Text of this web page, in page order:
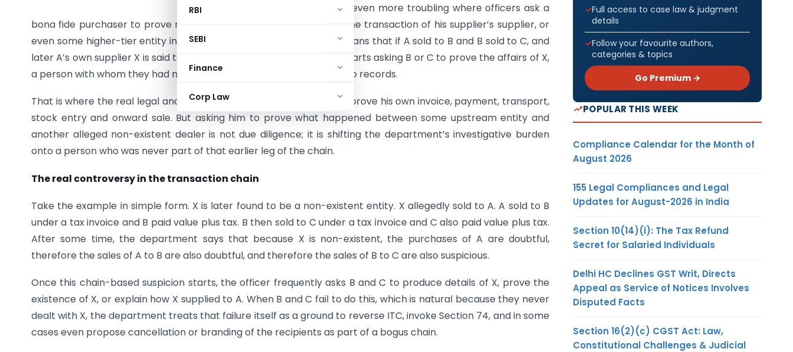
RBI
SEBI
Finance
Corp Law
This approach has become even more troubling where officers ask a
bona fide purchaser to prove not only his own purchase, but also the transaction of his supplier’s supplier, or
even some higher-tier entity in the chain. In practical terms, this means that if A sold to B and B sold to C, and
later A’s own supplier X is said to be non-existent, the department starts asking B or C to prove the affairs of X,
a person with whom they had no contract, no privity and no access to records.
That is where the real legal and practical problem lies. A buyer can prove his own invoice, payment, transport,
stock entry and onward sale. But asking him to prove what happened between some upstream entity and
another alleged non-existent dealer is not due diligence; it is shifting the department’s investigative burden
onto a person who was never part of that earlier leg of the chain.
The real controversy in the transaction chain
Take the example in simple form. X is later found to be a non-existent entity. X allegedly sold to A. A sold to B
under a tax invoice and B paid value plus tax. B then sold to C under a tax invoice and C also paid value plus tax.
After some time, the department says that because X is non-existent, the purchases of A are doubtful,
therefore the sales of A to B are also doubtful, and therefore the sales of B to C are also suspicious.
Once this chain-based suspicion starts, the officer frequently asks B and C to produce details of X, prove the
existence of X, or explain how X supplied to A. When B and C fail to do this, which is natural because they never
dealt with X, the department treats that failure itself as a ground to reverse ITC, invoke Section 74, and in some
cases even propose cancellation or branding of the recipients as part of a bogus chain.
Full access to case law & judgment
details
Follow your favourite authors,
categories & topics
Go Premium →
POPULAR THIS WEEK
Compliance Calendar for the Month of
August 2026
155 Legal Compliances and Legal
Updates for August-2026 in India
Section 10(14)(i): The Tax Refund
Secret for Salaried Individuals
Delhi HC Declines GST Writ, Directs
Appeal as Service of Notices Involves
Disputed Facts
Section 16(2)(c) CGST Act: Law,
Constitutional Challenges & Judicial